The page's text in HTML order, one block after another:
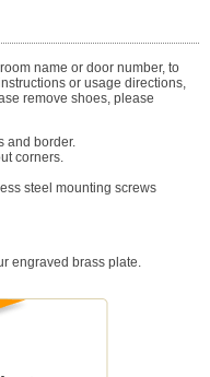
name or door number, to
or usage directions,
remove shoes, please
and border.
corners.
steel mounting screws
engraved brass plate.